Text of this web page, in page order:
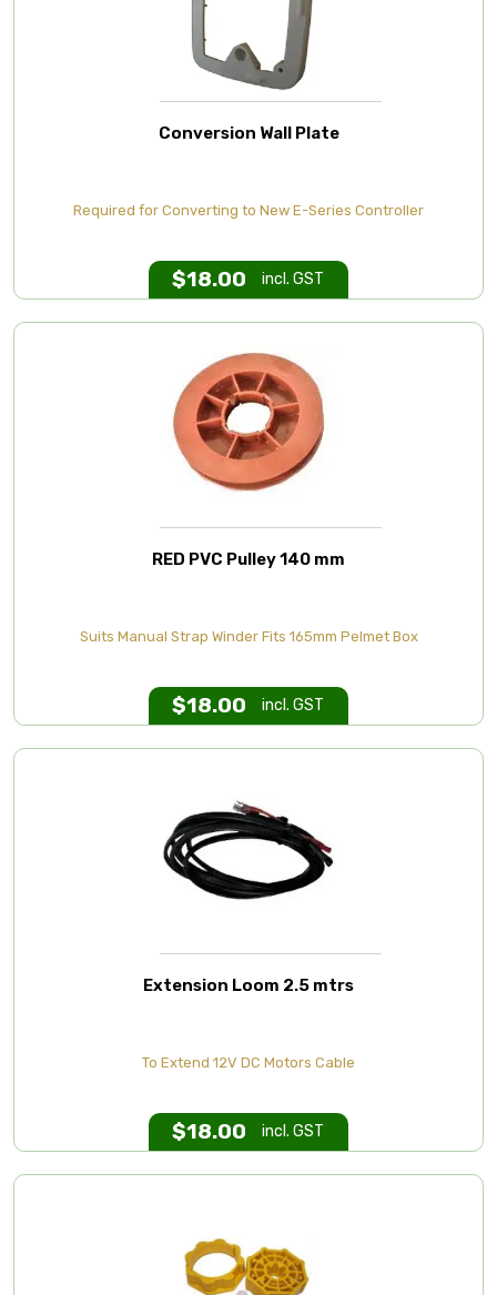
Conversion Wall Plate
Required for Converting to New E-Series Controller
$18.00 incl. GST
RED PVC Pulley 140 mm
Suits Manual Strap Winder Fits 165mm Pelmet Box
$18.00 incl. GST
Extension Loom 2.5 mtrs
To Extend 12V DC Motors Cable
$18.00 incl. GST